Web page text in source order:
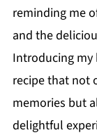
reminding me
and the
Introducing my
recipe that not
memories but
delightful